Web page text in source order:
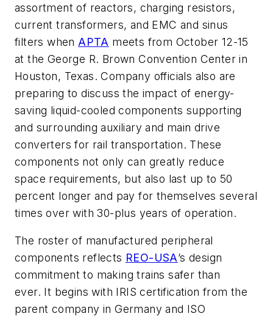
assortment of reactors, charging resistors,
current transformers, and EMC and sinus
filters when APTA meets from October 12-15
at the George R. Brown Convention Center in
Houston, Texas. Company officials also are
preparing to discuss the impact of energy-
saving liquid-cooled components supporting
and surrounding auxiliary and main drive
converters for rail transportation. These
components not only can greatly reduce
space requirements, but also last up to 50
percent longer and pay for themselves several
times over with 30-plus years of operation.
The roster of manufactured peripheral
components reflects REO-USA’s design
commitment to making trains safer than
ever. It begins with IRIS certification from the
parent company in Germany and ISO